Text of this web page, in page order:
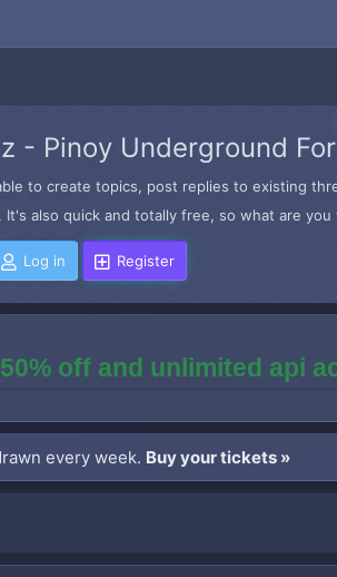
- Pinoy Underground
to create topics, post replies to existing
It's also quick and totally free, so what are you
Log in Register
off and unlimited api
every week. Buy your tickets »